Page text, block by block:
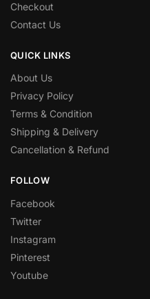
Checkout
Contact Us
QUICK LINKS
About Us
Privacy Policy
Terms & Condition
Shipping & Delivery
Cancellation & Refund
FOLLOW
Facebook
Twitter
Instagram
Pinterest
Youtube